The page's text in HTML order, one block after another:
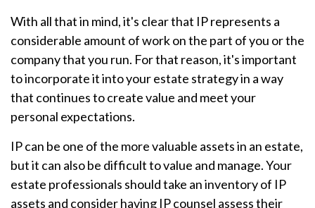
With all that in mind, it's clear that IP represents a
considerable amount of work on the part of you or the
company that you run. For that reason, it's important
to incorporate it into your estate strategy in a way
that continues to create value and meet your
personal expectations.
IP can be one of the more valuable assets in an estate,
but it can also be difficult to value and manage. Your
estate professionals should take an inventory of IP
assets and consider having IP counsel assess their